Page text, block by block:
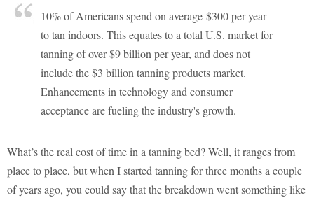
10% of Americans spend on average $300 per year
to tan indoors. This equates to a total U.S. market for
tanning of over $9 billion per year, and does not
include the $3 billion tanning products market.
Enhancements in technology and consumer
acceptance are fueling the industry's growth.
What’s the real cost of time in a tanning bed? Well, it ranges from
place to place, but when I started tanning for three months a couple
of years ago, you could say that the breakdown went something like